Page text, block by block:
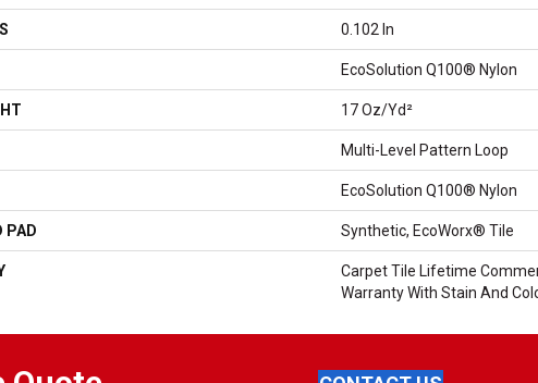
0.102 In
EcoSolution Q100® Nylon
17 Oz/yd²
Multi-Level Pattern Loop
EcoSolution Q100® Nylon
PAD Synthetic, EcoWorx® Tile
Carpet Tile Lifetime
Warranty With Stain And